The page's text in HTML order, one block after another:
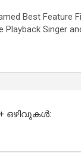
Best Feature
Singer
ഒഴിവുകൾ: